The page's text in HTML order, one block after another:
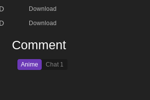
Download
Download
Comment
Anime Chat 1